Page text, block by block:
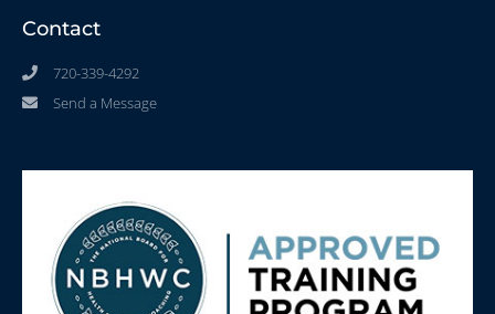
Contact
720-339-4292
Send a Message